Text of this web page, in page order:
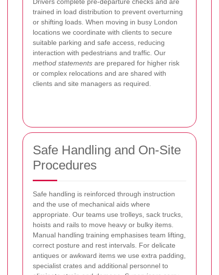
Drivers complete pre-departure checks and are
trained in load distribution to prevent overturning
or shifting loads. When moving in busy London
locations we coordinate with clients to secure
suitable parking and safe access, reducing
interaction with pedestrians and traffic. Our
method statements are prepared for higher risk
or complex relocations and are shared with
clients and site managers as required.
Safe Handling and On-Site
Procedures
Safe handling is reinforced through instruction
and the use of mechanical aids where
appropriate. Our teams use trolleys, sack trucks,
hoists and rails to move heavy or bulky items.
Manual handling training emphasises team lifting,
correct posture and rest intervals. For delicate
antiques or awkward items we use extra padding,
specialist crates and additional personnel to